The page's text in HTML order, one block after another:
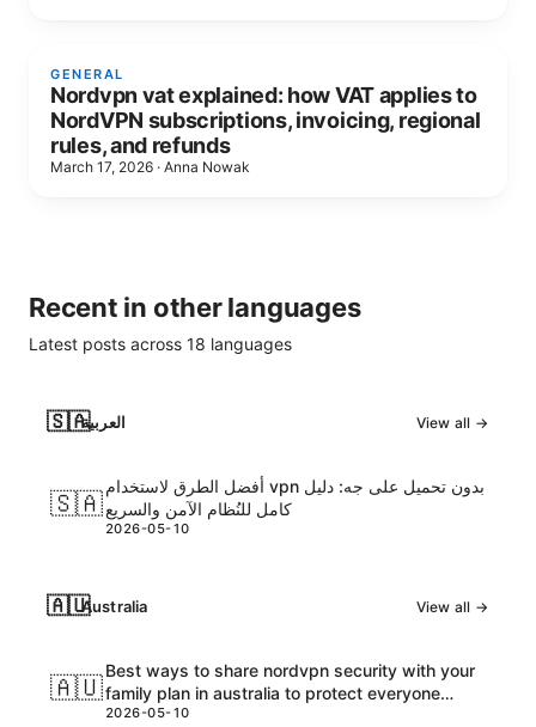
GENERAL
Nordvpn vat explained: how VAT applies to
NordVPN subscriptions, invoicing, regional
rules, and refunds
March 17, 2026 · Anna Nowak
Recent in other languages
Latest posts across 18 languages
🇸🇦العربية View all →
🇸🇦
أفضل الطرق لاستخدام vpn بدون تحميل على جه: دليل
كامل للنُظام الآمن والسريع
2026-05-10
🇦🇺Australia View all →
🇦🇺
Best ways to share nordvpn security with your
family plan in australia to protect everyone
online
2026-05-10